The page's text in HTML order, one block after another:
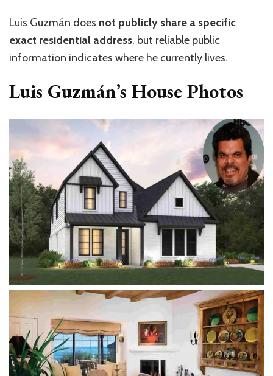
Luis Guzmán does not publicly share a specific
exact residential address, but reliable public
information indicates where he currently lives.
Luis Guzmán’s House Photos